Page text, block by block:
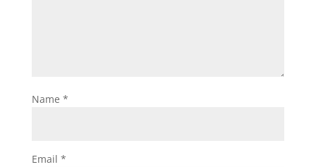
Name *
Email *